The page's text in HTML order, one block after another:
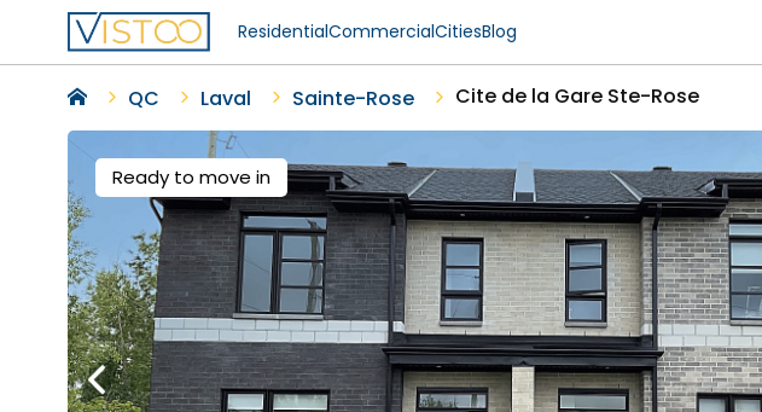
ResidentialCommercialCitiesBlog
QC Laval Sainte-Rose Cite de la Gare Ste-Rose
Ready to move in